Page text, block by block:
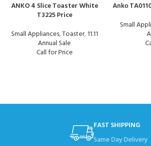
ANKO 4 Slice Toaster White
T3225 Price
Small Appliances,Toaster,11.11
Annual Sale
Call for Price
Anko
Small
FAST SHIPPING
Same Day Delivery